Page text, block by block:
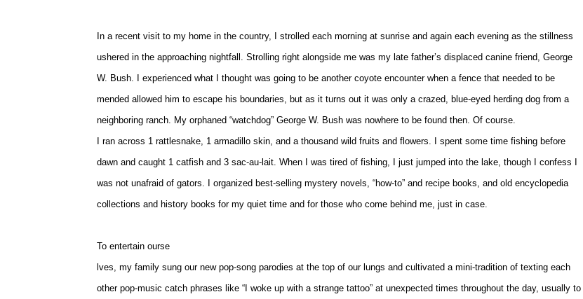
In a recent visit to my home in the country, I strolled each morning at sunrise and again each evening as the stillness
ushered in the approaching nightfall. Strolling right alongside me was my late father’s displaced canine friend, George
W. Bush. I experienced what I thought was going to be another coyote encounter when a fence that needed to be
mended allowed him to escape his boundaries, but as it turns out it was only a crazed, blue-eyed herding dog from a
neighboring ranch. My orphaned “watchdog” George W. Bush was nowhere to be found then. Of course.
I ran across 1 rattlesnake, 1 armadillo skin, and a thousand wild fruits and flowers. I spent some time fishing before
dawn and caught 1 catfish and 3 sac-au-lait. When I was tired of fishing, I just jumped into the lake, though I confess I
was not unafraid of gators. I organized best-selling mystery novels, “how-to” and recipe books, and old encyclopedia
collections and history books for my quiet time and for those who come behind me, just in case.
To entertain ourse
lves, my family sung our new pop-song parodies at the top of our lungs and cultivated a mini-tradition of texting each
other pop-music catch phrases like “I woke up with a strange tattoo” at unexpected times throughout the day, usually to